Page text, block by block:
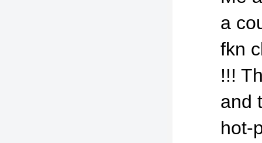
a
fkn
!!!
and
hot-